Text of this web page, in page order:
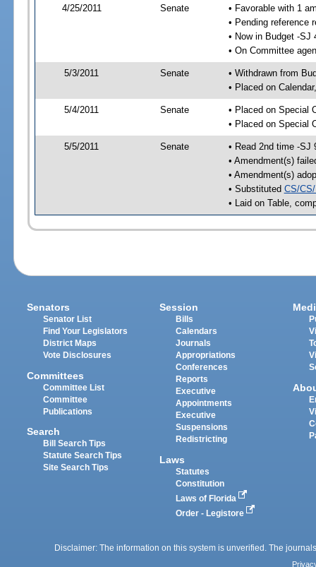
4/25/2011 Senate
• Favorable with 1
• Pending reference
• Now in Budget -SJ
• On Committee
5/3/2011 Senate
• Withdrawn from
• Placed on
5/4/2011 Senate
• Placed on Special
• Placed on Special
5/5/2011 Senate
• Read 2nd time -SJ
• Amendment(s)
• Amendment(s)
• Substituted CS/
• Laid on Table,
Senators
Senator List
Find Your Legislators
District Maps
Vote Disclosures
Committees
Committee List
Committee
Publications
Search
Bill Search Tips
Statute Search Tips
Site Search Tips
Session
Bills
Calendars
Journals
Appropriations
Conferences
Reports
Executive
Appointments
Executive
Suspensions
Redistricting
Laws
Statutes
Constitution
Laws of Florida
Order - Legistore
Disclaimer: The information on this system is unverified. The